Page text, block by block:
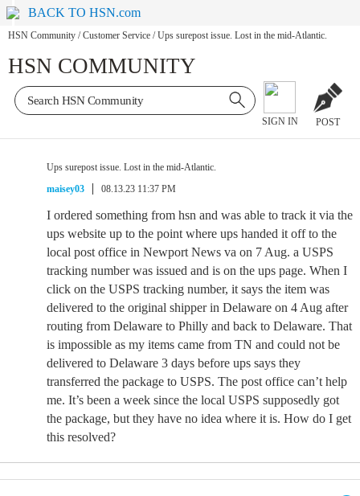
BACK TO HSN.com
HSN Community / Customer Service / Ups surepost issue. Lost in the mid-Atlantic.
HSN COMMUNITY
SIGN IN POST
Ups surepost issue. Lost in the mid-Atlantic.
maisey03
08.13.23 11:37 PM
I ordered something from hsn and was able to track it via the
ups website up to the point where ups handed it off to the
local post office in Newport News va on 7 Aug. a USPS
tracking number was issued and is on the ups page. When I
click on the USPS tracking number, it says the item was
delivered to the original shipper in Delaware on 4 Aug after
routing from Delaware to Philly and back to Delaware. That
is impossible as my items came from TN and could not be
delivered to Delaware 3 days before ups says they
transferred the package to USPS. The post office can’t help
me. It’s been a week since the local USPS supposedly got
the package, but they have no idea where it is. How do I get
this resolved?